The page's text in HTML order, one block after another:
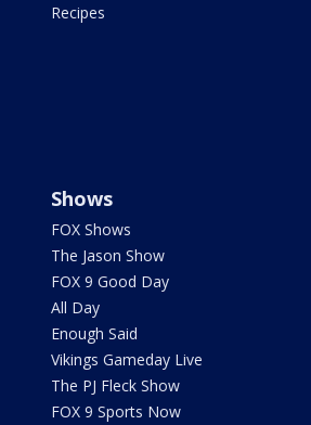
Recipes
Shows
FOX Shows
The Jason Show
FOX 9 Good Day
All Day
Enough Said
Vikings Gameday Live
The PJ Fleck Show
FOX 9 Sports Now